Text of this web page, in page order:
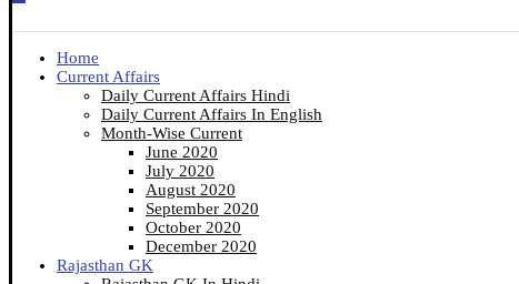
Home
Current Affairs
Daily Current Affairs Hindi
Daily Current Affairs In English
Month-Wise Current
June 2020
July 2020
August 2020
September 2020
October 2020
December 2020
Rajasthan GK